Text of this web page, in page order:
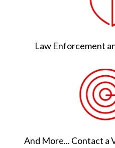
Law Enforcement
And More... Contact a